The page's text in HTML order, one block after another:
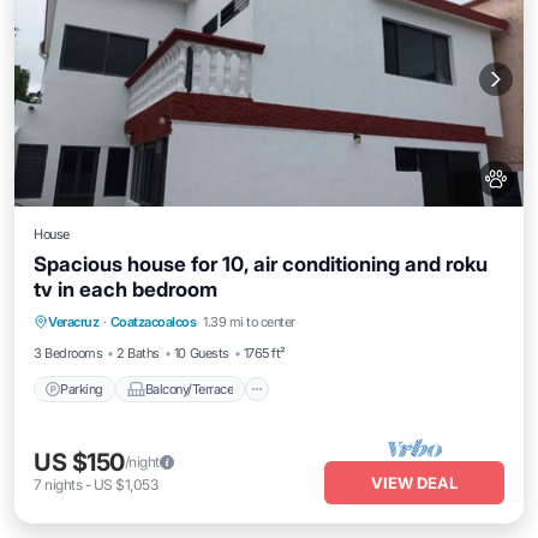
House
Spacious house for 10, air conditioning and roku
tv in each bedroom
Veracruz · Coatzacoalcos 1.39 mi to center
3 Bedrooms
2 Baths 10 Guests 1765 ft²
Parking Balcony/Terrace
Parking Balcony/Terrace
Air Conditioner
US $150/night
7 nights- US $1,053 VIEW DEAL